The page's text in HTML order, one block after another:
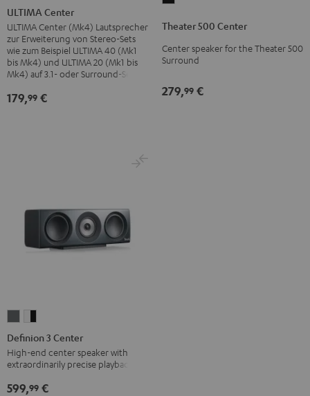
Center
Black
Center
white
ULTIMA Center
ULTIMA Center (Mk4) Lautsprecher
zur Erweiterung von Stereo-Sets
wie zum Beispiel ULTIMA 40 (Mk1
bis Mk4) und ULTIMA 20 (Mk1 bis
Mk4) auf 3.1- oder Surround-Sets
179,99 €
Center
Black
Theater 500 Center
Center speaker for the Theater 500
Surround
279,99 €
3
Center
anthracite
Center
white
-
Definion 3 Center
High-end center speaker with
extraordinarily precise playback
599,99 €